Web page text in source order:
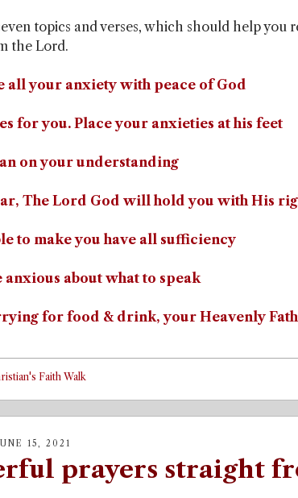
topics and verses, which should help you
the Lord.
all your anxiety with peace of God
for you. Place your anxieties at his feet
on your understanding
The Lord God will hold you with His
to make you have all sufficiency
anxious about what to speak
for food & drink, your Heavenly
Faith Walk
15, 2021
prayers straight